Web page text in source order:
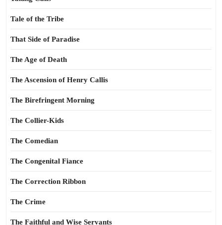
Tale of the Tribe
That Side of Paradise
The Age of Death
The Ascension of Henry Callis
The Birefringent Morning
The Collier-Kids
The Comedian
The Congenital Fiance
The Correction Ribbon
The Crime
The Faithful and Wise Servants